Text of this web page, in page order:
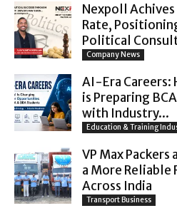
Nexpoll
Rate,
Political
Company News
AI-Era Careers:
is Preparing
with Industry...
Education & Training
VP Max
a More Reliable
Across India
Transport Business